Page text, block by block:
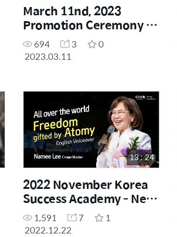
March 11nd, 2023
Promotion Ceremony -
Star Master
694 3
0
2023.03.11
13 : 24
2022 November Korea
Success Academy - New
Crown Master
Promotion Speech
1,591 7
1
2022.12.22